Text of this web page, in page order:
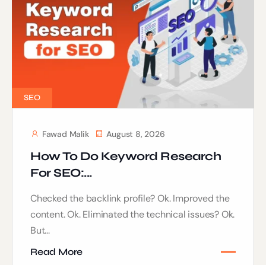
SEO
Fawad Malik August 8, 2026
How To Do Keyword Research
For SEO:...
Checked the backlink profile? Ok. Improved the
content. Ok. Eliminated the technical issues? Ok.
But...
Read More